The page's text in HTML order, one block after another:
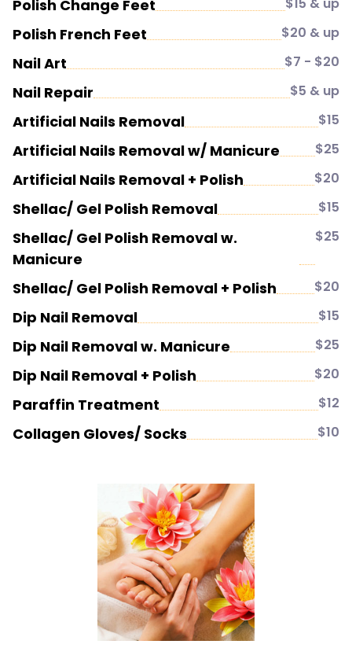
Polish Change Feet $15 & up
Polish French Feet $20 & up
Nail Art $7 - $20
Nail Repair $5 & up
Artificial Nails Removal $15
Artificial Nails Removal w/ Manicure $25
Artificial Nails Removal + Polish $20
Shellac/ Gel Polish Removal $15
Shellac/ Gel Polish Removal w.
Manicure
$25
Shellac/ Gel Polish Removal + Polish $20
Dip Nail Removal $15
Dip Nail Removal w. Manicure $25
Dip Nail Removal + Polish $20
Paraffin Treatment $12
Collagen Gloves/ Socks $10